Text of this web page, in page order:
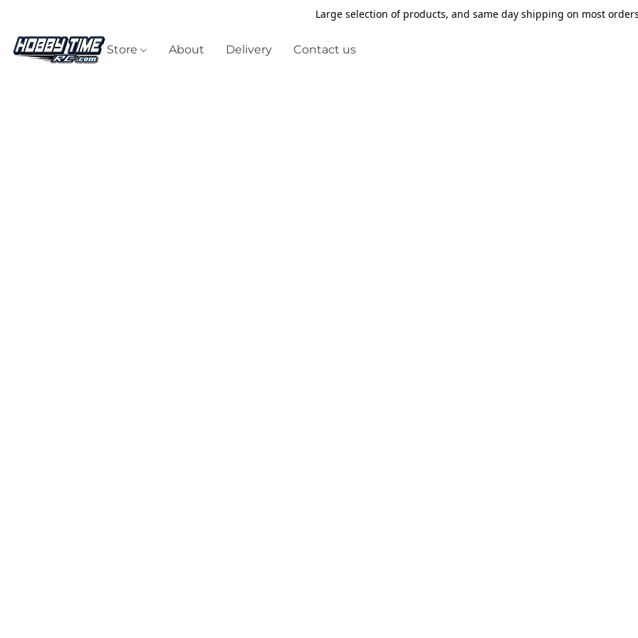
Large selection of products, and same day shipping on most
Store About Delivery Contact us